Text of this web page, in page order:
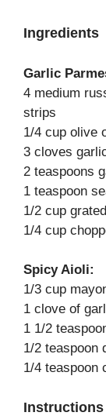
Ingredients
Garlic
4 medium
strips
1/4 cup olive
3 cloves
2 teaspoons
1 teaspoon
1/2 cup
1/4 cup
Spicy Aioli:
1/3 cup
1 clove of
1 1/2
1/2 teaspoon
1/4 teaspoon
Instructions